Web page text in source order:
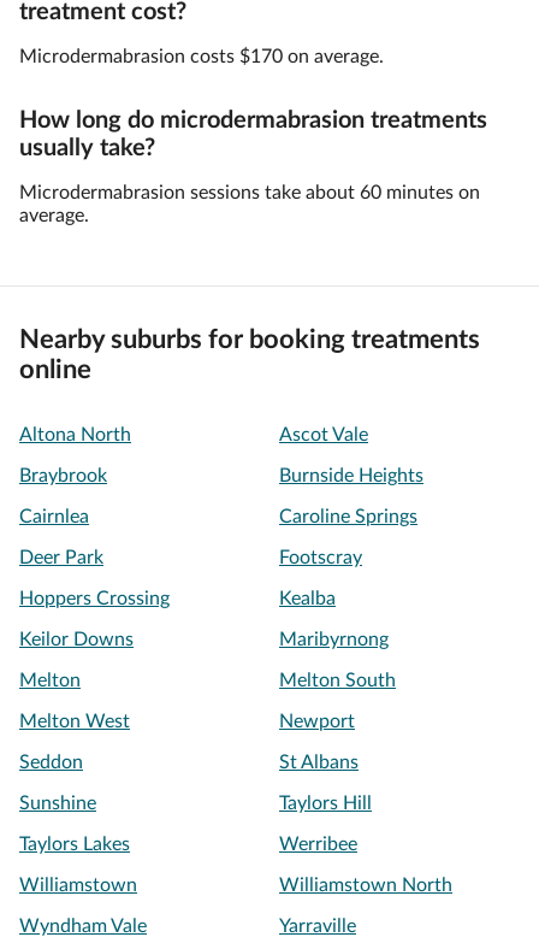
treatment cost?
Microdermabrasion costs $170 on average.
How long do microdermabrasion treatments
usually take?
Microdermabrasion sessions take about 60 minutes on
average.
Nearby suburbs for booking treatments
online
Altona North Ascot Vale
Braybrook Burnside Heights
Cairnlea Caroline Springs
Deer Park Footscray
Hoppers Crossing Kealba
Keilor Downs Maribyrnong
Melton Melton South
Melton West Newport
Seddon St Albans
Sunshine Taylors Hill
Taylors Lakes Werribee
Williamstown Williamstown North
Wyndham Vale Yarraville